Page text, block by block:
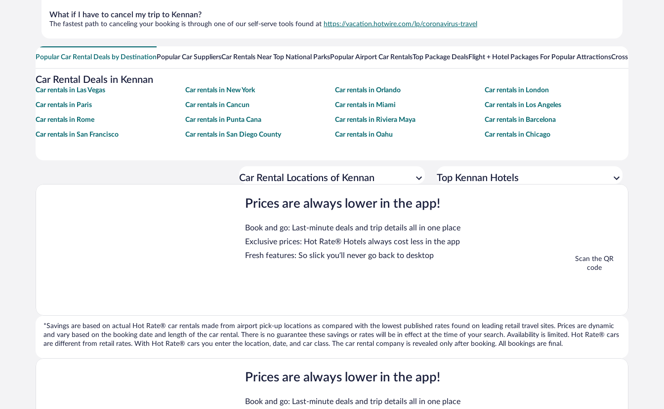
What if I have to cancel my trip to Kennan?
The fastest path to canceling your booking is through one of our self-serve tools found at https://vacation.hotwire.com/lp/coronavirus-travel
Popular Car Rental Deals by Destination Popular Car SuppliersCar Rentals Near Top National ParksPopular Airport Car RentalsTop Package DealsFlight + Hotel Packages For Popular AttractionsCross Country
Car Rental Deals in Kennan
Car rentals in Las Vegas Car rentals in New York Car rentals in Orlando Car rentals in London
Car rentals in Paris Car rentals in Cancun Car rentals in Miami Car rentals in Los Angeles
Car rentals in Rome Car rentals in Punta Cana Car rentals in Riviera Maya Car rentals in Barcelona
Car rentals in San Francisco Car rentals in San Diego County Car rentals in Oahu Car rentals in Chicago
Car Rental Locations of Kennan Top Kennan Hotels
Prices are always lower in the app!
Book and go: Last-minute deals and trip details all in one place
Exclusive prices: Hot Rate® Hotels always cost less in the app
Fresh features: So slick you’ll never go back to desktop
Scan the QR
code
*Savings are based on actual Hot Rate® car rentals made from airport pick-up locations as compared with the lowest published rates found on leading retail travel sites. Prices are dynamic
and vary based on the booking date and length of the car rental. There is no guarantee these savings or rates will be in effect at the time of your search. Availability is limited. Hot Rate® cars
are different from retail rates. With Hot Rate® cars you enter the location, date, and car class. The car rental company is revealed only after booking. All bookings are final.
Prices are always lower in the app!
Book and go: Last-minute deals and trip details all in one place